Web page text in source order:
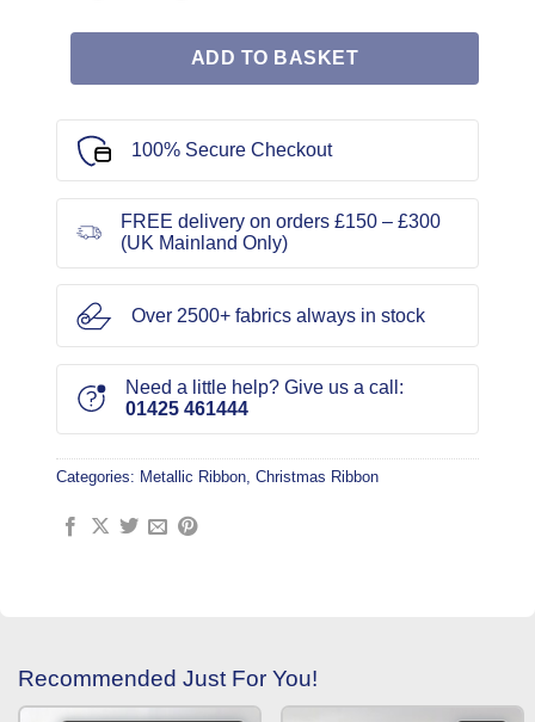
ADD TO BASKET
100% Secure Checkout
FREE delivery on orders £150 – £300
(UK Mainland Only)
Over 2500+ fabrics always in stock
Need a little help? Give us a call:
01425 461444
Categories: Metallic Ribbon, Christmas Ribbon
Recommended Just For You!